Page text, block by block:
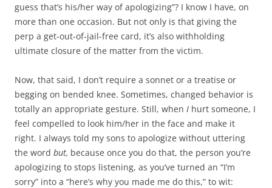
guess that’s his/her way of apologizing”? I know I have, on
more than one occasion. But not only is that giving the
perp a get-out-of-jail-free card, it’s also withholding
ultimate closure of the matter from the victim.
Now, that said, I don’t require a sonnet or a treatise or
begging on bended knee. Sometimes, changed behavior is
totally an appropriate gesture. Still, when I hurt someone, I
feel compelled to look him/her in the face and make it
right. I always told my sons to apologize without uttering
the word but, because once you do that, the person you’re
apologizing to stops listening, as you’ve turned an “I’m
sorry” into a “here’s why you made me do this,” to wit: